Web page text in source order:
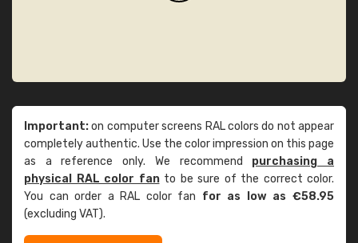
Important:on computer screens RAL colors do not appear
completely authentic. Use the color impression on this page
as a reference only. We recommend purchasing a
physical RAL color fanto be sure of the correct color.
You can order a RAL color fan for as low as €58.95
(excluding VAT).